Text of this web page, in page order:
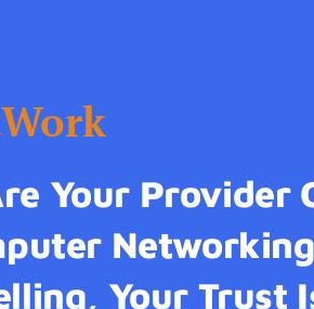
Your Provider
Networking
Your Trust